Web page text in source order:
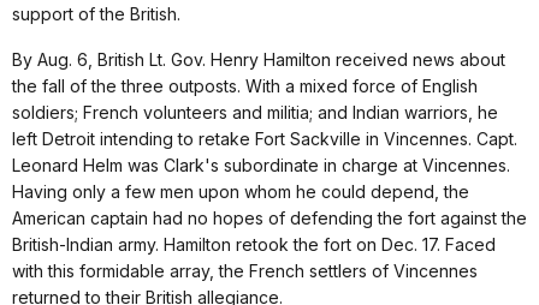
support of the British.
By Aug. 6, British Lt. Gov. Henry Hamilton received news about
the fall of the three outposts. With a mixed force of English
soldiers; French volunteers and militia; and Indian warriors, he
left Detroit intending to retake Fort Sackville in Vincennes. Capt.
Leonard Helm was Clark's subordinate in charge at Vincennes.
Having only a few men upon whom he could depend, the
American captain had no hopes of defending the fort against the
British-Indian army. Hamilton retook the fort on Dec. 17. Faced
with this formidable array, the French settlers of Vincennes
returned to their British allegiance.